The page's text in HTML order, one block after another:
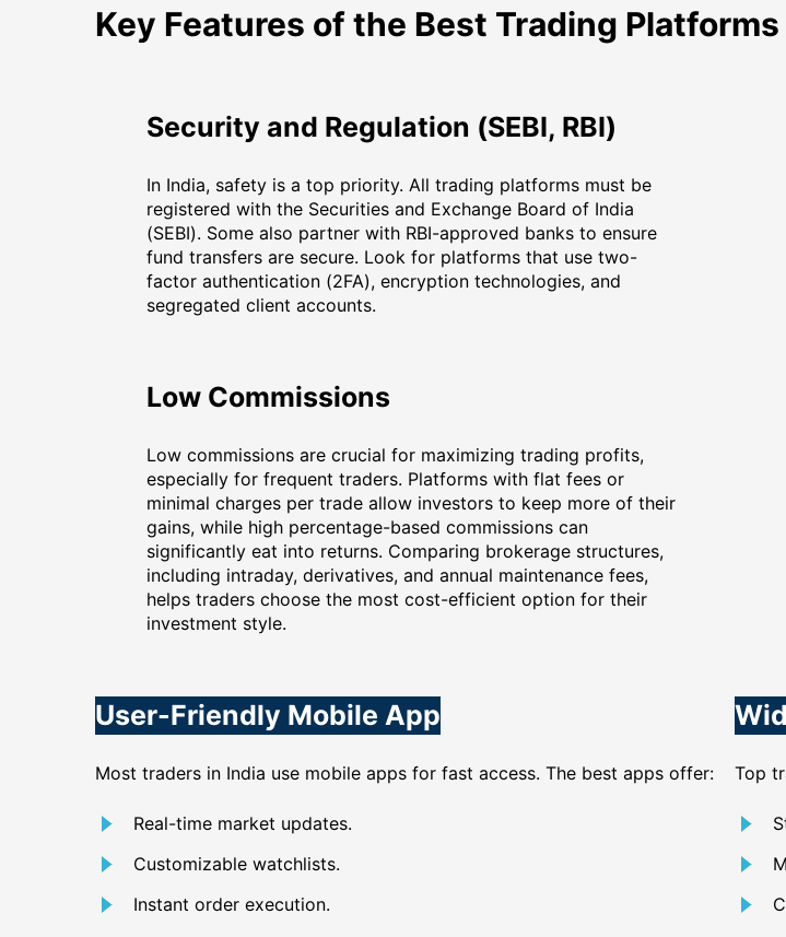
Key Features of the Best Trading
Security and Regulation (SEBI, RBI)
In India, safety is a top priority. All trading platforms must be
registered with the Securities and Exchange Board of India
(SEBI). Some also partner with RBI-approved banks to ensure
fund transfers are secure. Look for platforms that use two-
factor authentication (2FA), encryption technologies, and
segregated client accounts.
Low Commissions
Low commissions are crucial for maximizing trading profits,
especially for frequent traders. Platforms with flat fees or
minimal charges per trade allow investors to keep more of their
gains, while high percentage-based commissions can
significantly eat into returns. Comparing brokerage structures,
including intraday, derivatives, and annual maintenance fees,
helps traders choose the most cost-efficient option for their
investment style.
User-Friendly Mobile App
Most traders in India use mobile apps for fast access. The best apps offer:
Real-time market updates.
Customizable watchlists.
Instant order execution.
Top